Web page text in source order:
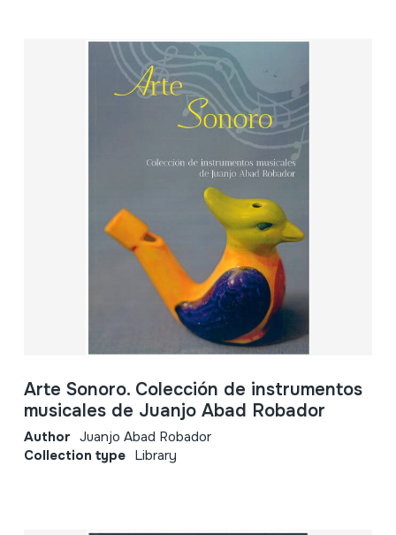
Arte Sonoro. Colección de instrumentos
musicales de Juanjo Abad Robador
Author Juanjo Abad Robador
Collection type Library